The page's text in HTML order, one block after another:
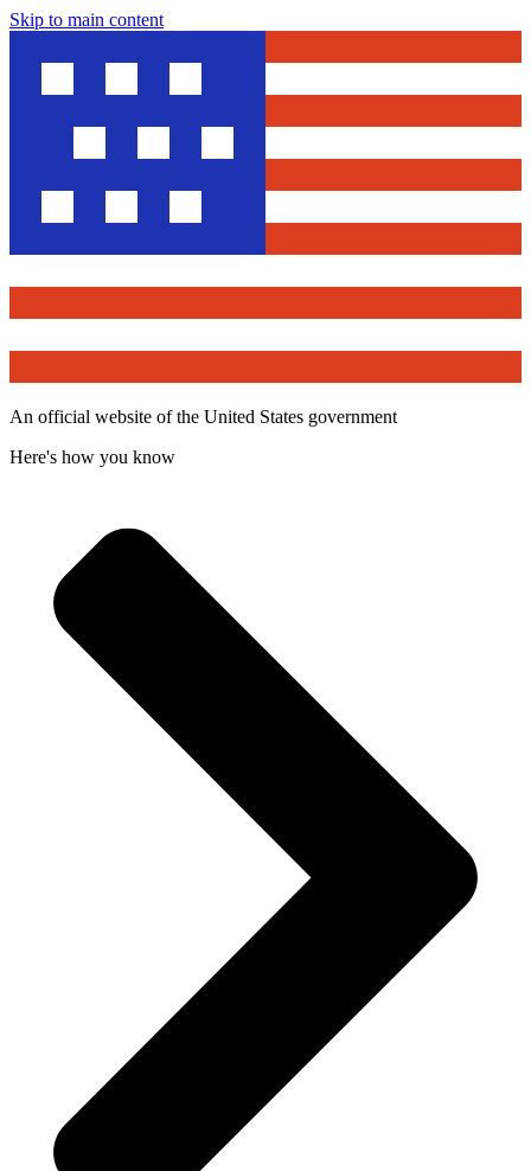
Skip to main content
An official website of the United States government
Here's how you know